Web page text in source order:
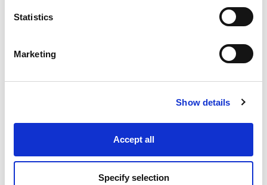
Statistics
Marketing
Show details
Accept all
Specify selection